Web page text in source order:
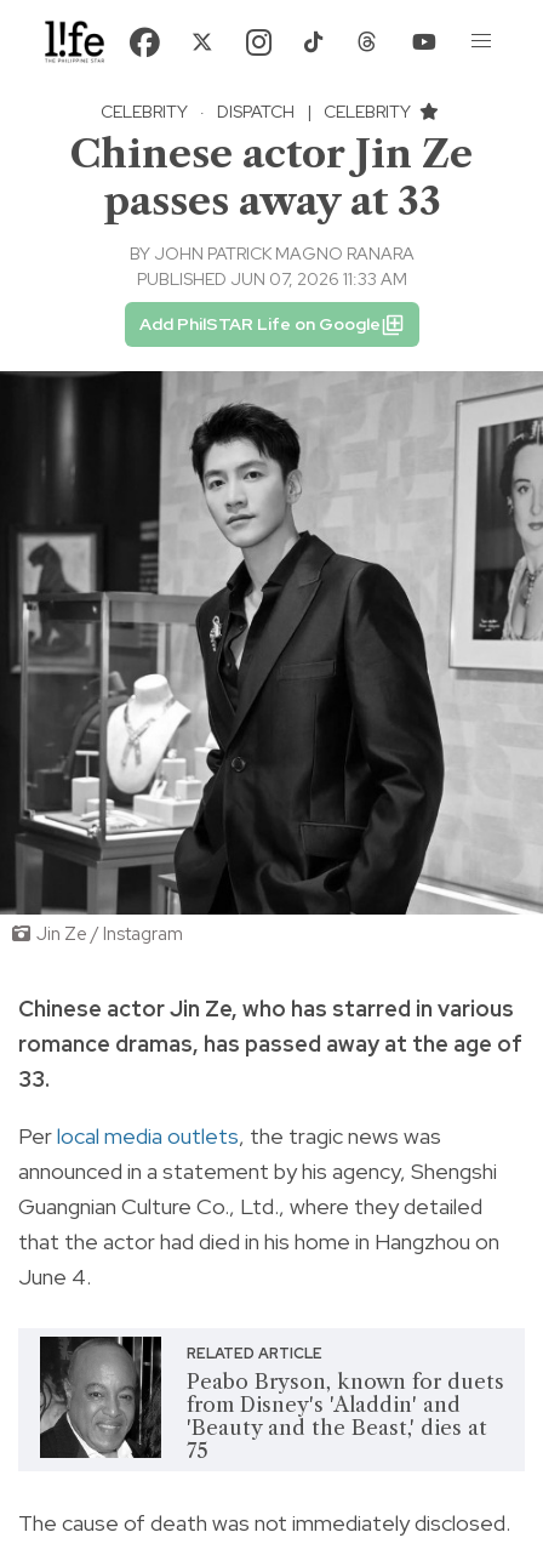
CELEBRITY · DISPATCH | CELEBRITY
Chinese actor Jin Ze
passes away at 33
BY JOHN PATRICK MAGNO RANARA
PUBLISHED JUN 07, 2026 11:33 AM
Add PhilSTAR Life on Google
Jin Ze / Instagram
Chinese actor Jin Ze, who has starred in various
romance dramas, has passed away at the age of
33.
Perlocal media outlets, the tragic news was
announced in a statement by his agency, Shengshi
Guangnian Culture Co., Ltd., where they detailed
that the actor had died in his home in Hangzhou on
June 4.
RELATED ARTICLE
Peabo Bryson, known for duets
from Disney's 'Aladdin' and
'Beauty and the Beast,' dies at
75
The cause of death was not immediately disclosed.